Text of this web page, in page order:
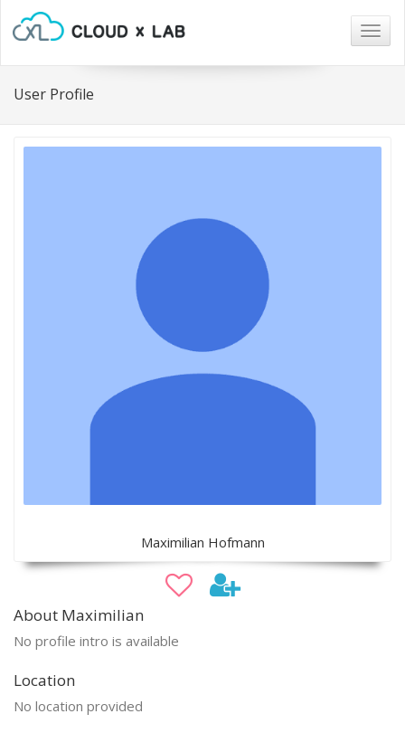
User Profile
Maximilian Hofmann
About Maximilian
No profile intro is available
Location
No location provided